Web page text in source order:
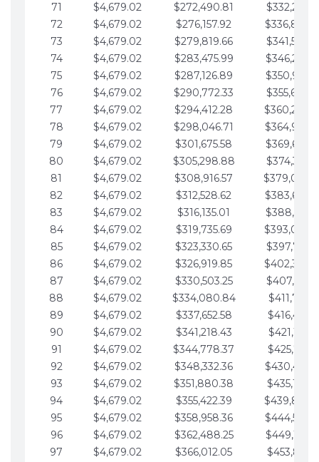
71
$4,679.02 $272,490.81
72
$4,679.02 $276,157.92
73
$4,679.02 $279,819.66
74
$4,679.02 $283,475.99
75
$4,679.02 $287,126.89
76
$4,679.02 $290,772.33
77
$4,679.02 $294,412.28
78
$4,679.02 $298,046.71
79
$4,679.02 $301,675.58
80
$4,679.02 $305,298.88
81
$4,679.02 $308,916.57
82
$4,679.02 $312,528.62
83
$4,679.02 $316,135.01
84
$4,679.02 $319,735.69
85
$4,679.02 $323,330.65
86
$4,679.02 $326,919.85
87
$4,679.02 $330,503.25
88
$4,679.02 $334,080.84
89
$4,679.02 $337,652.58
90
$4,679.02 $341,218.43
91
$4,679.02 $344,778.37
92
$4,679.02 $348,332.36
93
$4,679.02 $351,880.38
94
$4,679.02 $355,422.39
95
$4,679.02 $358,958.36
96
$4,679.02 $362,488.25
97
$4,679.02 $366,012.05